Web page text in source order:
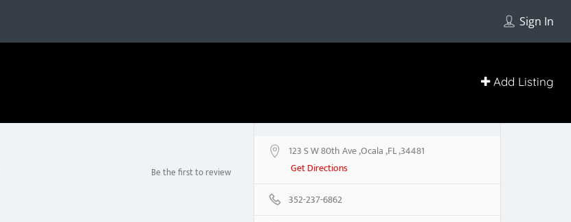
Sign In
Add Listing
Be the first to review
123 S W 80th Ave ,Ocala ,FL ,34481
Get Directions
352-237-6862